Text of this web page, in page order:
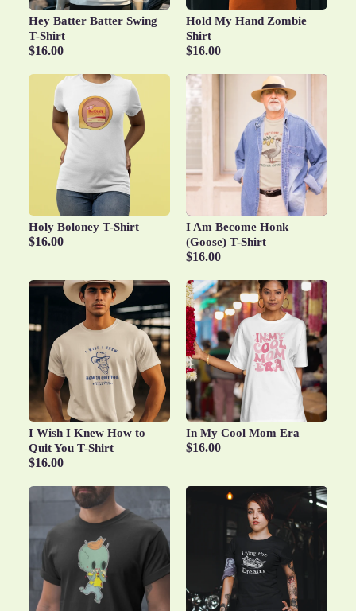
Hey Batter Batter Swing
T-Shirt
$16.00
Hold My Hand Zombie
Shirt
$16.00
Holy Boloney T-Shirt
$16.00
I Am Become Honk
(Goose) T-Shirt
$16.00
I Wish I Knew How to
Quit You T-Shirt
$16.00
In My Cool Mom Era
$16.00